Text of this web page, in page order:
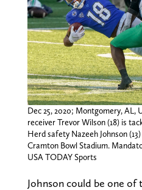
Dec 25, 2020; Montgomery, AL,
receiver Trevor Wilson (18) is
Herd safety Nazeeh Johnson
Cramton Bowl Stadium.
USA TODAY Sports
Johnson could be one